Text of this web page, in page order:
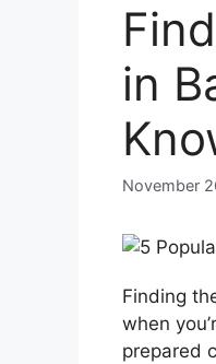
in
November
Finding
when
prepared